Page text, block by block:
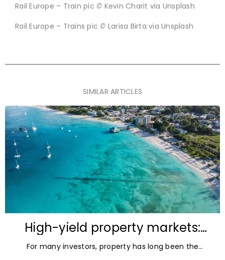
Rail Europe – Train pic© Kevin Charit via Unsplash
Rail Europe – Trains pic© Larisa Birta via Unsplash
SIMILAR ARTICLES
High-yield property markets:
The most accessible
opportunities for investors
For many investors, property has long been the